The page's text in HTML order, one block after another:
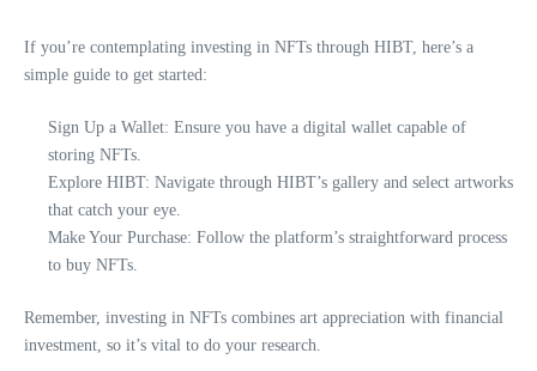
If you’re contemplating investing in NFTs through HIBT, here’s a
simple guide to get started:
Sign Up a Wallet: Ensure you have a digital wallet capable of
storing NFTs.
Explore HIBT: Navigate through HIBT’s gallery and select artworks
that catch your eye.
Make Your Purchase: Follow the platform’s straightforward process
to buy NFTs.
Remember, investing in NFTs combines art appreciation with financial
investment, so it’s vital to do your research.